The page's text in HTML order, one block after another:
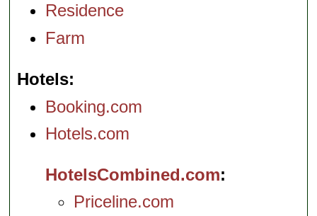
Residence
Farm
Hotels
Booking.com
Hotels.com
HotelsCombined.com
Priceline.com